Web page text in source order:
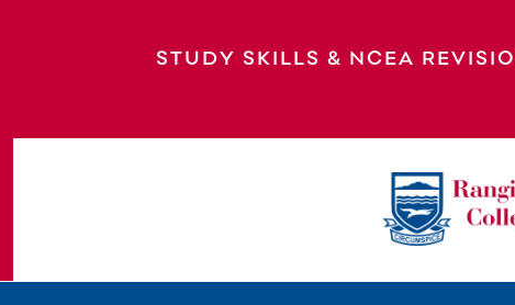
STUDY SKILLS & NCEA